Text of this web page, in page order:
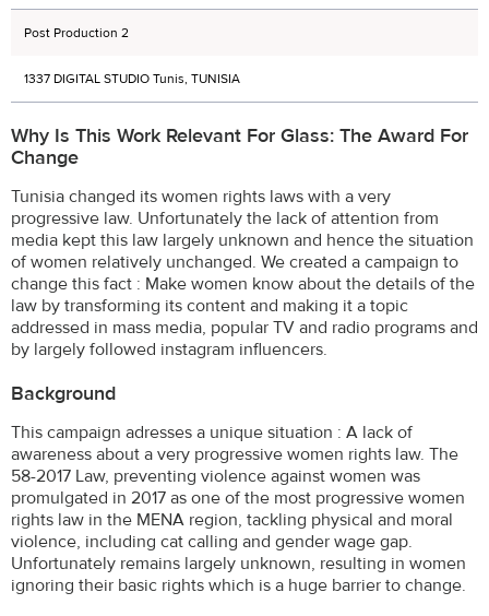
Post Production 2
1337 DIGITAL STUDIO Tunis, TUNISIA
Why Is This Work Relevant For Glass: The Award For
Change
Tunisia changed its women rights laws with a very
progressive law. Unfortunately the lack of attention from
media kept this law largely unknown and hence the situation
of women relatively unchanged. We created a campaign to
change this fact : Make women know about the details of the
law by transforming its content and making it a topic
addressed in mass media, popular TV and radio programs and
by largely followed instagram influencers.
Background
This campaign adresses a unique situation : A lack of
awareness about a very progressive women rights law. The
58-2017 Law, preventing violence against women was
promulgated in 2017 as one of the most progressive women
rights law in the MENA region, tackling physical and moral
violence, including cat calling and gender wage gap.
Unfortunately remains largely unknown, resulting in women
ignoring their basic rights which is a huge barrier to change.